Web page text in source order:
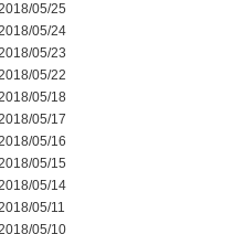
05/25
05/24
05/23
05/22
05/18
05/17
05/16
05/15
05/14
05/11
05/10